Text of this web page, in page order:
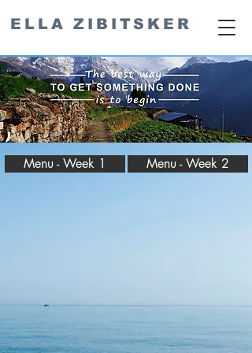
ELLA ZIBITSKER
Menu - Week 1 Menu - Week 2